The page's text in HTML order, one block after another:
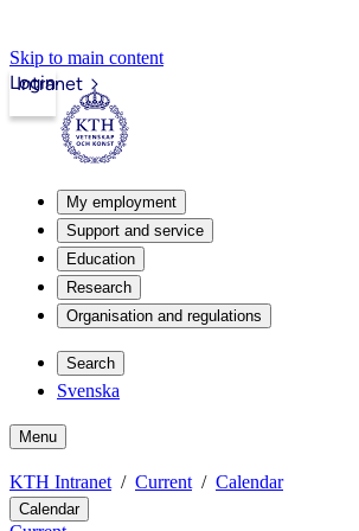
Skip to main content
Intranet
Login
My employment
Support and service
Education
Research
Organisation and regulations
Search
Svenska
Menu
KTH Intranet Current Calendar
Calendar